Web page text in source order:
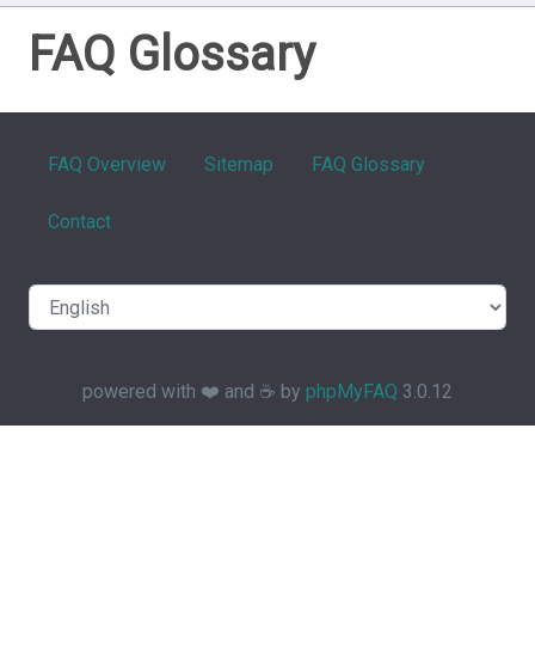
FAQ Glossary
FAQ Overview Sitemap FAQ Glossary
Contact
powered with ❤️ and ☕️ by phpMyFAQ 3.0.12